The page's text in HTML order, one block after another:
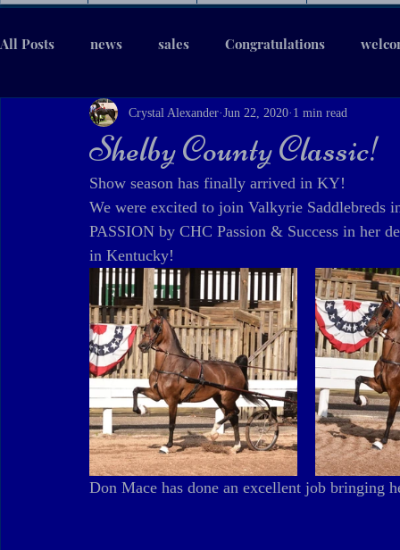
All Posts news sales Congratulations
Shelby County Classic!
Crystal Alexander Jun 22, 2020 1 min read
Show season has finally arrived in KY!
We were excited to join Valkyrie
PASSION by CHC Passion & Success in her
in Kentucky!
Don Mace has done an excellent job bringing